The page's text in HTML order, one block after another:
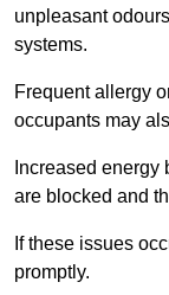
unpleasant
systems.
Frequent allergy
occupants may
Increased
are blocked and
If these issues
promptly.